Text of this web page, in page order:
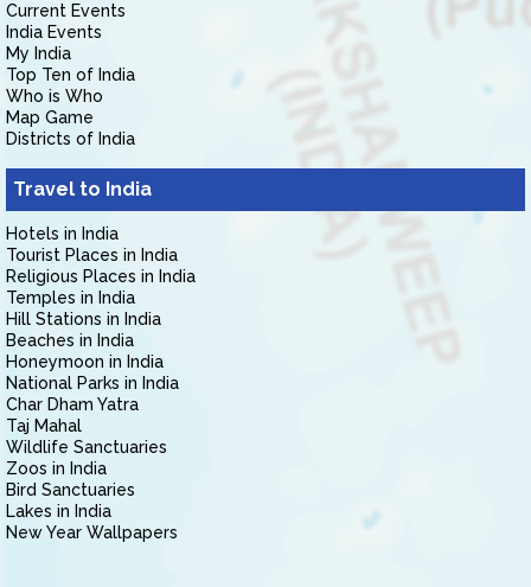
Current Events
India Events
My India
Top Ten of India
Who is Who
Map Game
Districts of India
Travel to India
Hotels in India
Tourist Places in India
Religious Places in India
Temples in India
Hill Stations in India
Beaches in India
Honeymoon in India
National Parks in India
Char Dham Yatra
Taj Mahal
Wildlife Sanctuaries
Zoos in India
Bird Sanctuaries
Lakes in India
New Year Wallpapers